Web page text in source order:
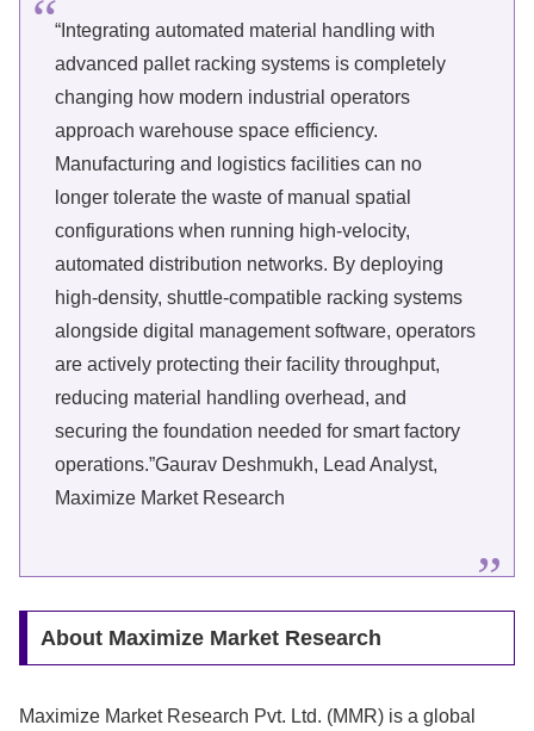
“Integrating automated material handling with
advanced pallet racking systems is completely
changing how modern industrial operators
approach warehouse space efficiency.
Manufacturing and logistics facilities can no
longer tolerate the waste of manual spatial
configurations when running high-velocity,
automated distribution networks. By deploying
high-density, shuttle-compatible racking systems
alongside digital management software, operators
are actively protecting their facility throughput,
reducing material handling overhead, and
securing the foundation needed for smart factory
operations.”Gaurav Deshmukh, Lead Analyst,
Maximize Market Research
About Maximize Market Research
Maximize Market Research Pvt. Ltd. (MMR) is a global